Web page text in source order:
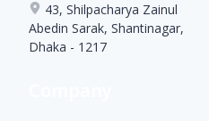
43, Shilpacharya Zainul
Abedin Sarak, Shantinagar,
Dhaka - 1217